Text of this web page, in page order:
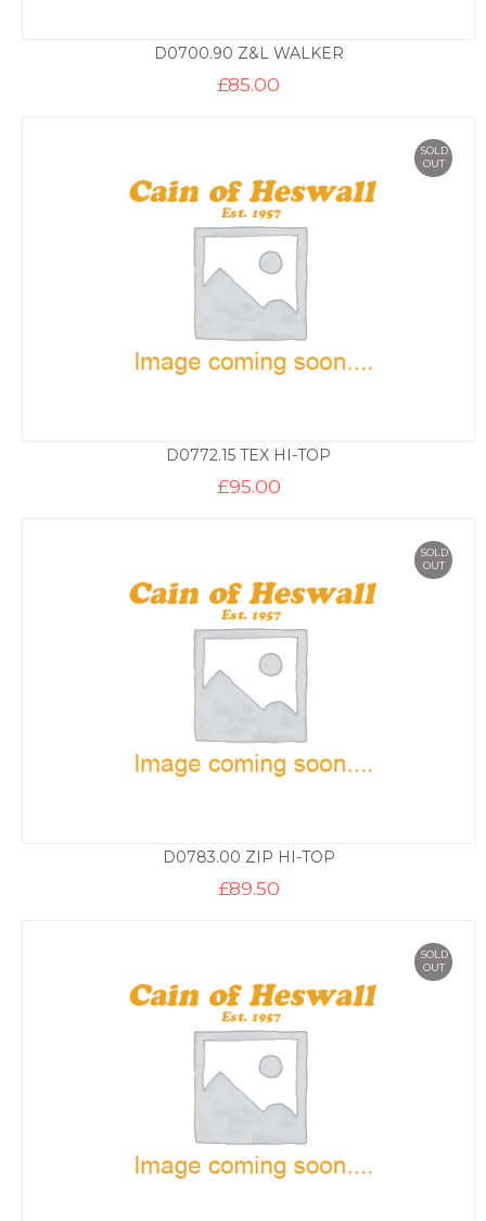
D0700.90 Z&L WALKER
£85.00
SOLD
OUT
D0772.15 TEX HI-TOP
£95.00
SOLD
OUT
D0783.00 ZIP HI-TOP
£89.50
SOLD
OUT